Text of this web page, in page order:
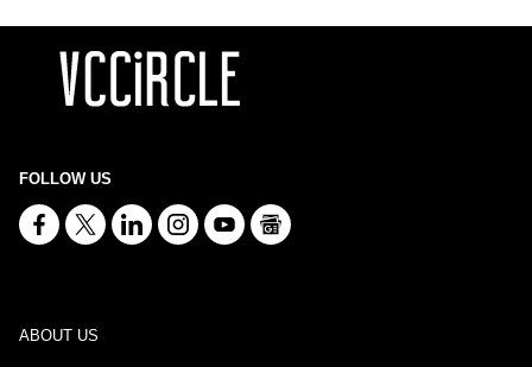
FOLLOW US
ABOUT US